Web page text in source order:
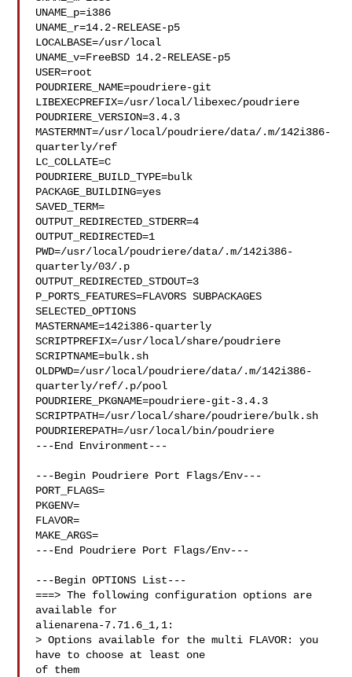
UNAME_p=i386
UNAME_r=14.2-RELEASE-p5
LOCALBASE=/usr/local
UNAME_v=FreeBSD 14.2-RELEASE-p5
USER=root
POUDRIERE_NAME=poudriere-git
LIBEXECPREFIX=/usr/local/libexec/poudriere
POUDRIERE_VERSION=3.4.3
MASTERMNT=/usr/local/poudriere/data/.m/142i386-
quarterly/ref
LC_COLLATE=C
POUDRIERE_BUILD_TYPE=bulk
PACKAGE_BUILDING=yes
SAVED_TERM=
OUTPUT_REDIRECTED_STDERR=4
OUTPUT_REDIRECTED=1
PWD=/usr/local/poudriere/data/.m/142i386-
quarterly/03/.p
OUTPUT_REDIRECTED_STDOUT=3
P_PORTS_FEATURES=FLAVORS SUBPACKAGES
SELECTED_OPTIONS
MASTERNAME=142i386-quarterly
SCRIPTPREFIX=/usr/local/share/poudriere
SCRIPTNAME=bulk.sh
OLDPWD=/usr/local/poudriere/data/.m/142i386-
quarterly/ref/.p/pool
POUDRIERE_PKGNAME=poudriere-git-3.4.3
SCRIPTPATH=/usr/local/share/poudriere/bulk.sh
POUDRIEREPATH=/usr/local/bin/poudriere
---End Environment---
---Begin Poudriere Port Flags/Env---
PORT_FLAGS=
PKGENV=
FLAVOR=
MAKE_ARGS=
---End Poudriere Port Flags/Env---
---Begin OPTIONS List---
===> The following configuration options are
available for
alienarena-7.71.6_1,1:
> Options available for the multi FLAVOR: you
have to choose at least one
of them